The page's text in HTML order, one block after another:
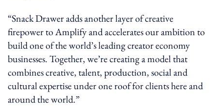
“Snack Drawer adds another layer of creative
firepower to Amplify and accelerates our ambition to
build one of the world’s leading creator economy
businesses. Together, we’re creating a model that
combines creative, talent, production, social and
cultural expertise under one roof for clients here and
around the world.”